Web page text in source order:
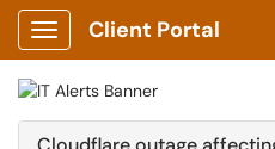
Show Applications Menu
Client Portal